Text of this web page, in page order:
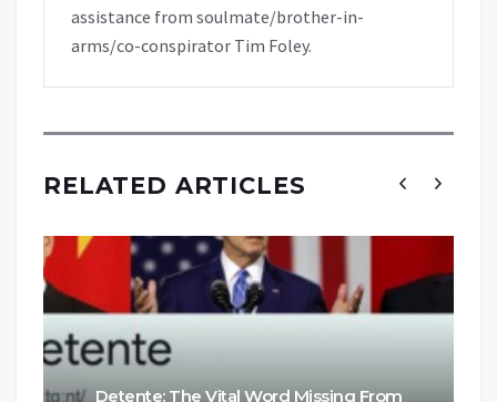
assistance from soulmate/brother-in-
arms/co-conspirator Tim Foley.
RELATED ARTICLES
Detente: The Vital Word Missing From